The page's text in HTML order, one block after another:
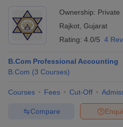
Ownership: Private
Rajkot Gujarat
Rating: 4.0/5 4
B.Com Professional Accounting
B.Com (3 Courses)
Courses Fees Cut-Off
Compare